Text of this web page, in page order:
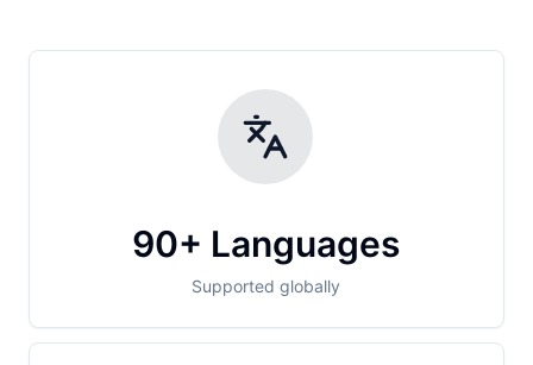
90+ Languages
Supported globally